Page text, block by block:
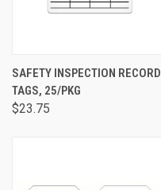
SAFETY INSPECTION RECORD
TAGS, 25/PKG
$23.75